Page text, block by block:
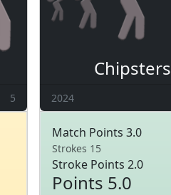
5
Chipsters
2024
Match Points 3.0
Strokes 15
Stroke Points 2.0
Points 5.0